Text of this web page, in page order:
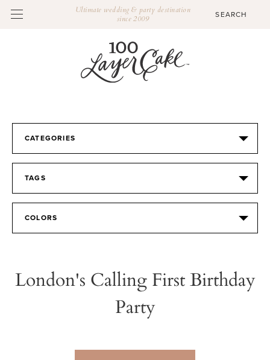
Ultimate wedding & party destination
since 2009
CATEGORIES
TAGS
COLORS
London's Calling First Birthday
Party